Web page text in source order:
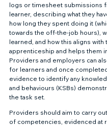
logs or timesheet submissions
learner, describing what they
how long they spent doing it
towards the off-the-job hours),
learned, and how this aligns with
apprenticeship and helps them
Providers and employers can
for learners and once
evidence to identify any
and behaviours (KSBs)
the task set.
Providers should aim to carry
of competencies, evidenced at